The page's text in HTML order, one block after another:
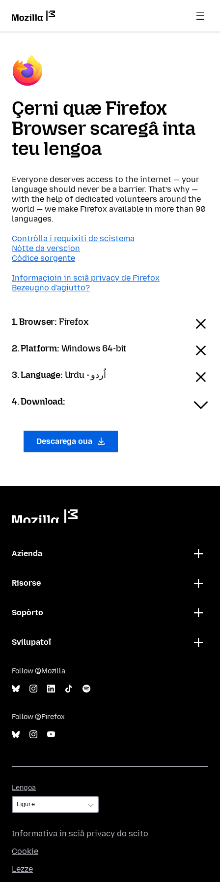
Çerni quæ Firefox
Browser scaregâ inta
teu lengoa
Everyone deserves access to the internet — your
language should never be a barrier. That’s why —
with the help of dedicated volunteers around the
world — we make Firefox available in more than 90
languages.
Contròlla i requixiti de scistema
Nòtte da verscion
Còdice sorgente
Informaçioin in sciâ privacy de Firefox
Bezeugno d'agiutto?
1. Browser: Firefox
2. Platform: Windows 64-bit
3. Language: Urdu - اُردو
4. Download:
Descarega oua
Azienda
Risorse
Sopòrto
Svilupatoî
Follow @Mozilla
Follow @Firefox
Lengoa
Informativa in sciâ privacy do scito
Cookie
Lezze